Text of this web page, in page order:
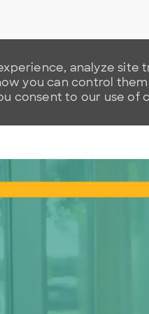
analyze site
you can control
consent to our use of